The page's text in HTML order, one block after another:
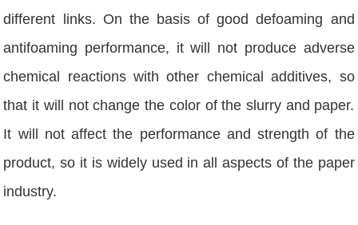
different links. On the basis of good defoaming and
antifoaming performance, it will not produce adverse
chemical reactions with other chemical additives, so
that it will not change the color of the slurry and paper.
It will not affect the performance and strength of the
product, so it is widely used in all aspects of the paper
industry.